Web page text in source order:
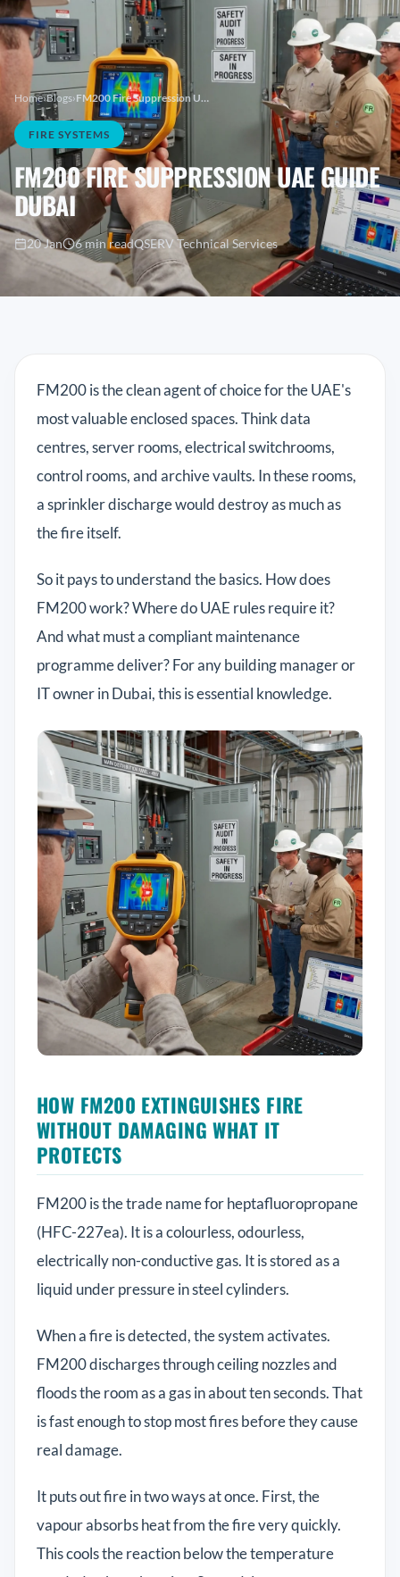
Home›Blogs› FM200 Fire Suppression UAE Guide Dubai
FIRE SYSTEMS
FM200 FIRE SUPPRESSION UAE GUIDE
DUBAI
20 Jan 6 min readQSERV Technical Services
FM200 is the clean agent of choice for the UAE's
most valuable enclosed spaces. Think data
centres, server rooms, electrical switchrooms,
control rooms, and archive vaults. In these rooms,
a sprinkler discharge would destroy as much as
the fire itself.
So it pays to understand the basics. How does
FM200 work? Where do UAE rules require it?
And what must a compliant maintenance
programme deliver? For any building manager or
IT owner in Dubai, this is essential knowledge.
HOW FM200 EXTINGUISHES FIRE
WITHOUT DAMAGING WHAT IT
PROTECTS
FM200 is the trade name for heptafluoropropane
(HFC-227ea). It is a colourless, odourless,
electrically non-conductive gas. It is stored as a
liquid under pressure in steel cylinders.
When a fire is detected, the system activates.
FM200 discharges through ceiling nozzles and
floods the room as a gas in about ten seconds. That
is fast enough to stop most fires before they cause
real damage.
It puts out fire in two ways at once. First, the
vapour absorbs heat from the fire very quickly.
This cools the reaction below the temperature